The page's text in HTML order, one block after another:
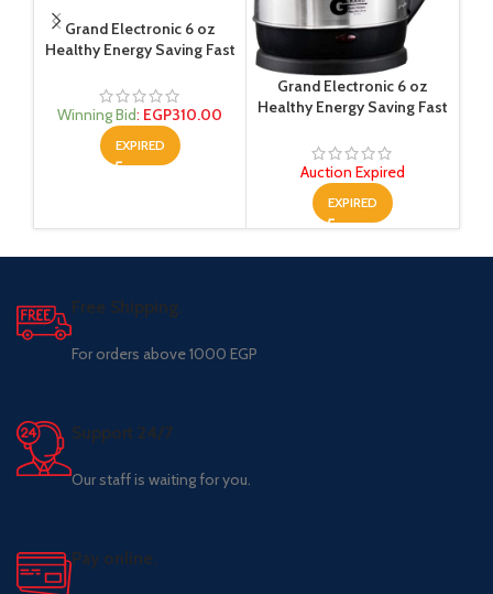
Grand Electronic 6 oz
Healthy Energy Saving Fast
Winning Bid: EGP310.00
EXPIRED
Grand Electronic 6 oz
Healthy Energy Saving Fast
Auction Expired
EXPIRED
Free Shipping.
For orders above 1000 EGP
Support 24/7
Our staff is waiting for you.
Pay online.